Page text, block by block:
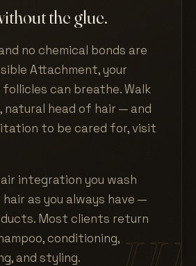
the glue.
no chemical bonds are
Attachment, your
can breathe. Walk
head of hair — and
to be cared for, visit
integration you wash
as you always have —
Most clients return
conditioning,
and styling.